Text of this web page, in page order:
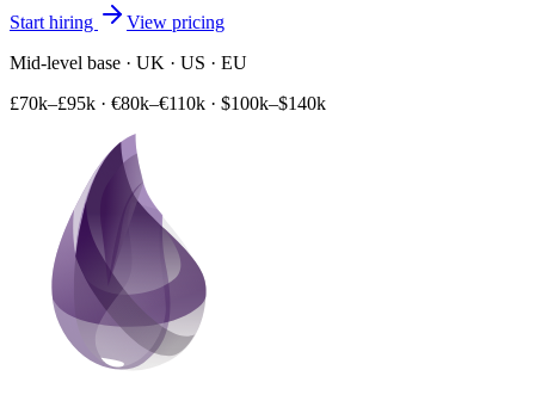
Start hiring
View pricing
Mid-level base · UK · US · EU
£70k–£95k · €80k–€110k · $100k–$140k